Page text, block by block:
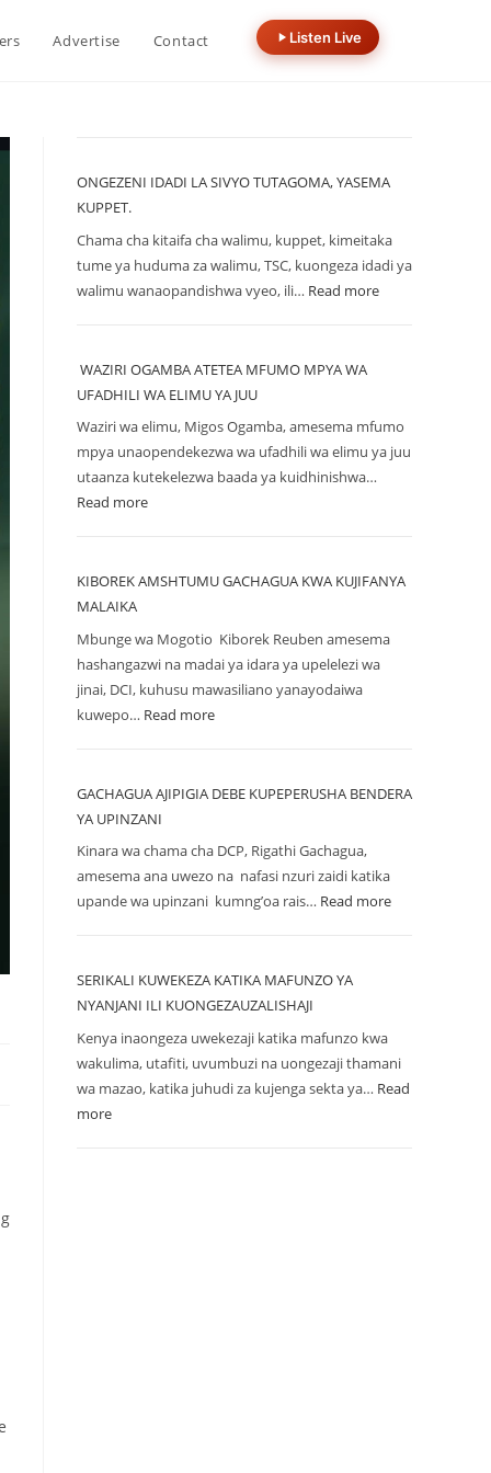
Advertise Contact Listen Live
ONGEZENI IDADI LA SIVYO TUTAGOMA, YASEMA
KUPPET.
Chama cha kitaifa cha walimu, kuppet, kimeitaka
tume ya huduma za walimu, TSC, kuongeza idadi ya
walimu wanaopandishwa vyeo, ili… Read more
WAZIRI OGAMBA ATETEA MFUMO MPYA WA
UFADHILI WA ELIMU YA JUU
Waziri wa elimu, Migos Ogamba, amesema mfumo
mpya unaopendekezwa wa ufadhili wa elimu ya juu
utaanza kutekelezwa baada ya kuidhinishwa…
Read more
KIBOREK AMSHTUMU GACHAGUA KWA KUJIFANYA
MALAIKA
Mbunge wa Mogotio Kiborek Reuben amesema
hashangazwi na madai ya idara ya upelelezi wa
jinai, DCI, kuhusu mawasiliano yanayodaiwa
kuwepo… Read more
GACHAGUA AJIPIGIA DEBE KUPEPERUSHA BENDERA
YA UPINZANI
Kinara wa chama cha DCP, Rigathi Gachagua,
amesema ana uwezo na nafasi nzuri zaidi katika
upande wa upinzani kumng’oa rais… Read more
SERIKALI KUWEKEZA KATIKA MAFUNZO YA
NYANJANI ILI KUONGEZAUZALISHAJI
Kenya inaongeza uwekezaji katika mafunzo kwa
wakulima, utafiti, uvumbuzi na uongezaji thamani
wa mazao, katika juhudi za kujenga sekta ya… Read
more